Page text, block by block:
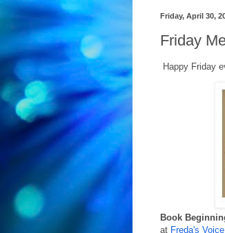
Friday, April 30,
Friday
Happy Friday
Book
at Freda's Voice